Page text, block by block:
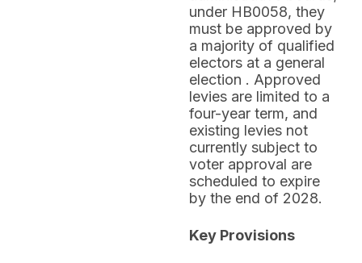
under HB0058, they
must be approved by
a majority of qualified
electors at a general
election . Approved
levies are limited to a
four-year term, and
existing levies not
currently subject to
voter approval are
scheduled to expire
by the end of 2028.
Key Provisions